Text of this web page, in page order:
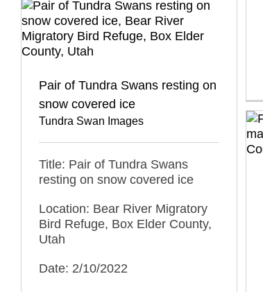
Pair of Tundra Swans resting on
snow covered ice
Tundra Swan Images
Title: Pair of Tundra Swans
resting on snow covered ice
Location: Bear River Migratory
Bird Refuge, Box Elder County,
Utah
Date: 2/10/2022